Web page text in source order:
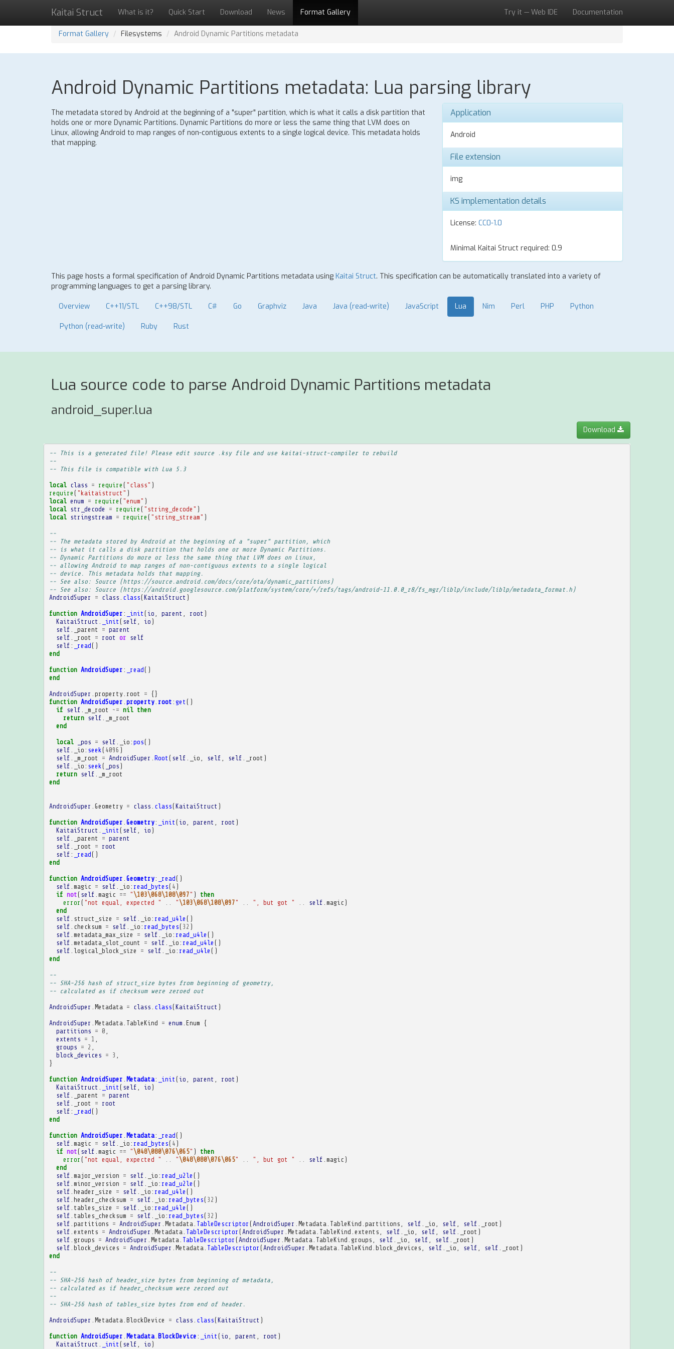
Kaitai Struct What is it? Quick Start Download News Format Gallery Try it — Web IDE Documentation
Format Gallery Filesystems Android Dynamic Partitions metadata
Android Dynamic Partitions metadata: Lua parsing library
The metadata stored by Android at the beginning of a "super" partition, which is what it calls a disk partition that
holds one or more Dynamic Partitions. Dynamic Partitions do more or less the same thing that LVM does on
Linux, allowing Android to map ranges of non-contiguous extents to a single logical device. This metadata holds
that mapping.
Application
Android
File extension
img
KS implementation details
License: CC0-1.0
Minimal Kaitai Struct required: 0.9
This page hosts a formal specification of Android Dynamic Partitions metadata using Kaitai Struct. This specification can be automatically translated into a variety of
programming languages to get a parsing library.
Overview C++11/STL C++98/STL C# Go Graphviz Java Java (read-write) JavaScript Lua Nim Perl PHP Python
Python (read-write) Ruby Rust
Lua source code to parse Android Dynamic Partitions metadata
android_super.lua
Download
-- This is a generated file! Please edit source .ksy file and use kaitai-struct-compiler to rebuild
--
-- This file is compatible with Lua 5.3
local class = require ( "class" )
require ( "kaitaistruct" )
local enum = require ( "enum" )
local
str_decode = require ( "string_decode" )
local
stringstream = require ( "string_stream" )
--
-- The metadata stored by Android at the beginning of a "super" partition, which
-- is what it calls a disk partition that holds one or more Dynamic Partitions.
-- Dynamic Partitions do more or less the same thing that LVM does on Linux,
-- allowing Android to map ranges of non-contiguous extents to a single logical
-- device. This metadata holds that mapping.
-- See also: Source (https://source.android.com/docs/core/ota/dynamic_partitions)
-- See also: Source (https://android.googlesource.com/platform/system/core/+/refs/tags/android-11.0.0_r8/fs_mgr/liblp/include/liblp/metadata_format.h)
AndroidSuper
= class class(KaitaiStruct )
function AndroidSuper : _init ( io parent root )
KaitaiStruct
_init ( self io )
self
_parent = parent
self
_root = root or
self
self : _read()
end
function AndroidSuper : _read()
end
AndroidSuper property. root = {}
function AndroidSuper property. root : get ()
if
self _m_root ~= nil then
return
self
_m_root
end
local _pos = self _io : pos()
self
_io : seek ( 4096 )
self
_m_root = AndroidSuper Root ( self _io self self _root )
self
_io : seek ( _pos )
return
self
_m_root
end
AndroidSuper Geometry = class class(KaitaiStruct )
function AndroidSuper Geometry: _init ( io parent root )
KaitaiStruct
_init ( self io )
self
_parent = parent
self
_root = root
self : _read()
end
function AndroidSuper Geometry: _read()
self magic = self _io : read_bytes( 4 )
if not( self magic == " \103\068\108\097" )
then
error ( "not equal, expected " " \103\068\108\097" ", but got " self magic )
end
self
struct_size = self _io : read_u4le ()
self checksum = self _io : read_bytes( 32 )
self metadata_max_size = self _io : read_u4le ()
self metadata_slot_count = self _io : read_u4le ()
self logical_block_size = self _io : read_u4le ()
end
--
-- SHA-256 hash of struct_size bytes from beginning of geometry,
-- calculated as if checksum were zeroed out
AndroidSuper Metadata = class class(KaitaiStruct )
AndroidSuper Metadata TableKind = enum Enum {
partitions = 0
extents = 1
groups = 2
block_devices = 3
}
function AndroidSuper Metadata: _init ( io parent root )
KaitaiStruct
_init ( self io )
self
_parent = parent
self
_root = root
self : _read()
end
function AndroidSuper Metadata: _read()
self magic = self _io : read_bytes( 4 )
if not( self magic == " \048\080\076\065" )
then
error ( "not equal, expected " " \048\080\076\065" ", but got " self magic )
end
self major_version = self _io : read_u2le ()
self minor_version = self _io : read_u2le ()
self header_size = self _io : read_u4le ()
self header_checksum = self _io : read_bytes( 32 )
self tables_size = self _io : read_u4le ()
self tables_checksum = self _io : read_bytes( 32 )
self partitions = AndroidSuper Metadata TableDescriptor ( AndroidSuper Metadata TableKind partitions self _io self self _root )
self extents = AndroidSuper Metadata TableDescriptor ( AndroidSuper Metadata TableKind extents self _io self self _root )
self groups = AndroidSuper Metadata TableDescriptor ( AndroidSuper Metadata TableKind groups self _io self self _root )
self block_devices = AndroidSuper Metadata TableDescriptor ( AndroidSuper Metadata TableKind block_devices self _io self self _root )
end
--
-- SHA-256 hash of header_size bytes from beginning of metadata,
-- calculated as if header_checksum were zeroed out
--
-- SHA-256 hash of tables_size bytes from end of header.
AndroidSuper Metadata BlockDevice = class class(KaitaiStruct )
function AndroidSuper Metadata. BlockDevice : _init ( io parent root )
KaitaiStruct
_init ( self io )